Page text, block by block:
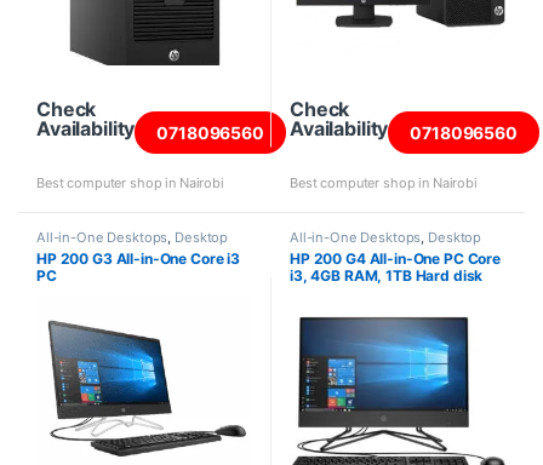
Check
Availability
0718096560
Best computer shop in Nairobi
Check
Availability
0718096560
Best computer shop in Nairobi
All-in-One Desktops Desktop
Computers, HP Desktops, Intel
Core i3 Desktops,New Desktops
HP 200 G3 All-in-One Core i3
PC
All-in-One Desktops Desktop
Computers , HP Desktops,Intel
Core i3 Desktops,New Desktops
HP 200 G4 All-in-One PC Core
i3, 4GB RAM, 1TB Hard disk